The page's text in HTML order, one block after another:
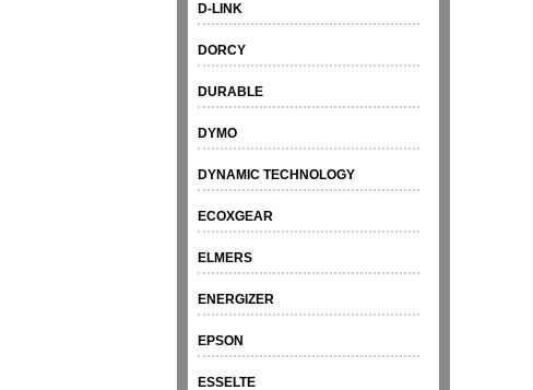
D-LINK
DORCY
DURABLE
DYMO
DYNAMIC TECHNOLOGY
ECOXGEAR
ELMERS
ENERGIZER
EPSON
ESSELTE